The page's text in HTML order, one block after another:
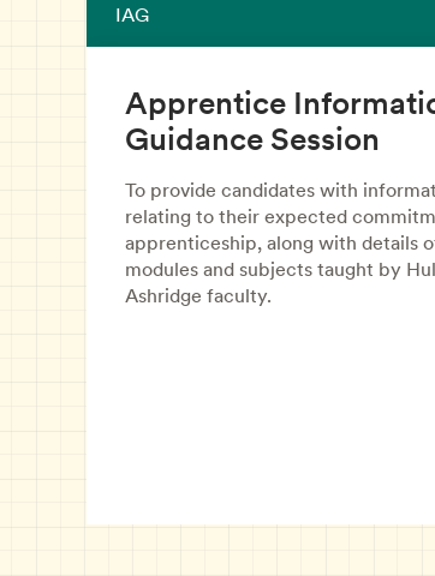
IAG
Apprentice
Guidance Session
To provide candidates with
relating to their expected
apprenticeship, along with details
modules and subjects taught by
Ashridge faculty.